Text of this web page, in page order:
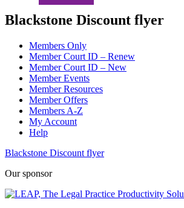
Blackstone Discount flyer
Members Only
Member Court ID – Renew
Member Court ID – New
Member Events
Member Resources
Member Offers
Members A-Z
My Account
Help
Blackstone Discount flyer
Our sponsor